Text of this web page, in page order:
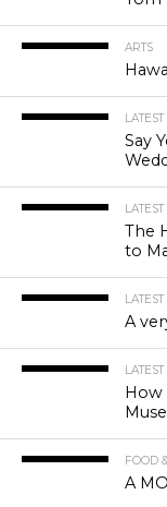
ARTS
LATEST
Say
LATEST
The
to
LATEST
A
LATEST
How
FOOD
A